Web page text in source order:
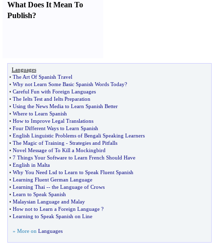
What Does It Mean To
Publish?
Languages
• The Art Of Spanish Travel
• Why not Learn Some Basic Spanish Words Today?
• Careful Fun with Foreign Languages
• The Ielts Test and Ielts Preparation
• Using the News Media to Learn Spanish Better
• Where to Learn Spanish
• How to Improve Legal Translations
• Four Different Ways to Learn Spanish
• English Linguistic Problems of Bengali Speaking Learners
• The Magic of Training - Strategies and Pitfalls
• Novel Message of To Kill a Mockingbird
• 7 Things Your Software to Learn French Should Have
• English in Malta
• Why You Need Lsd to Learn to Speak Fluent Spanish
• Learning Fluent German Language
• Learning Thai -- the Language of Crows
• Learn to Speak Spanish
• Malaysian Language and Malay
• How not to Learn a Foreign Language ?
• Learning to Speak Spanish on Line
» More on Languages